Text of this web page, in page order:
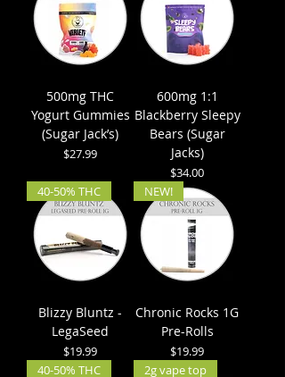
500mg THC
Yogurt Gummies
(Sugar Jack’s)
Price
$27.99
600mg 1:1
Blackberry Sleepy
Bears (Sugar
Jacks)
Price
$34.00
40-50% THC
Blizzy Bluntz -
LegaSeed
Price
$19.99
NEW!
Chronic Rocks 1G
Pre-Rolls
Price
$19.99
40-50% THC
2g vape top